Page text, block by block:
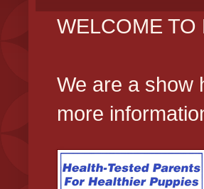
WELCOME TO
We are a show
more